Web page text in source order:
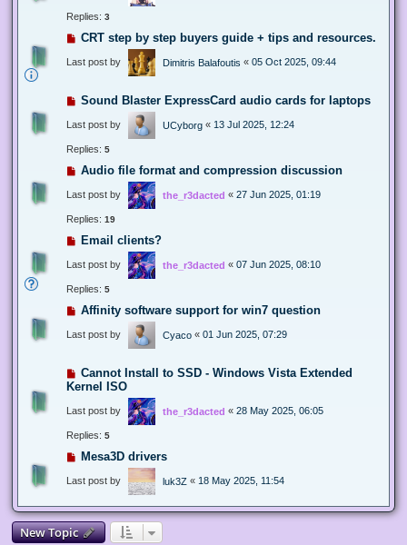
Replies: 3
CRT step by step buyers guide + tips and resources.
Last post by Dimitris Balafoutis « 05 Oct 2025, 09:44
Sound Blaster ExpressCard audio cards for laptops
Last post by UCyborg « 13 Jul 2025, 12:24
Replies: 5
Audio file format and compression discussion
Last post by the_r3dacted « 27 Jun 2025, 01:19
Replies: 19
Email clients?
Last post by the_r3dacted « 07 Jun 2025, 08:10
Replies: 5
Affinity software support for win7 question
Last post by Cyaco « 01 Jun 2025, 07:29
Cannot Install to SSD - Windows Vista Extended
Kernel ISO
Last post by the_r3dacted « 28 May 2025, 06:05
Replies: 5
Mesa3D drivers
Last post by luk3Z « 18 May 2025, 11:54
New Topic